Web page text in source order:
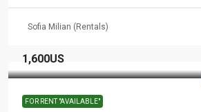
Sofia Milian (Rentals)
1,600US
FOR RENT "AVAILABLE"